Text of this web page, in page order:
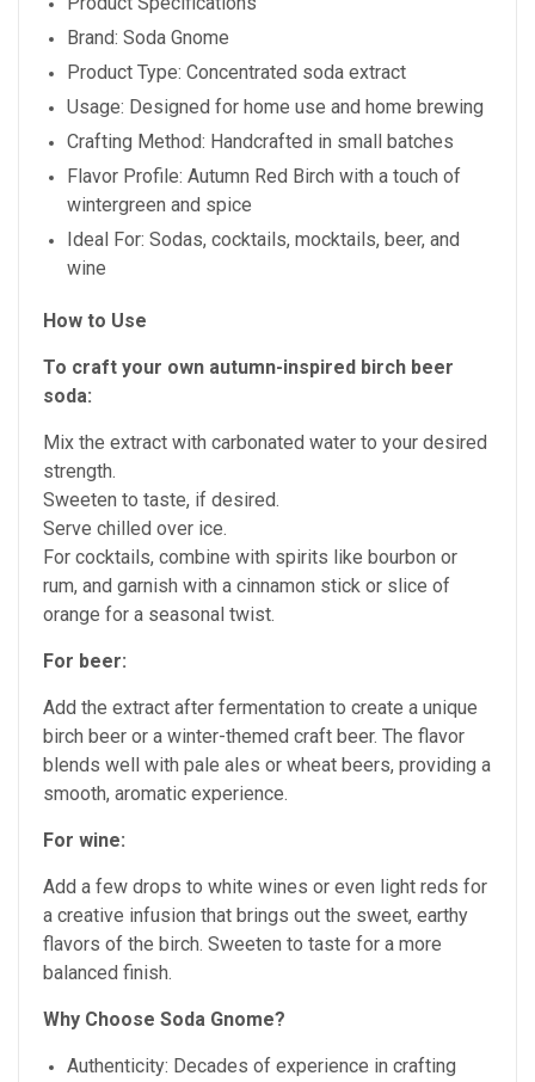
Brand: Soda Gnome
Product Type: Concentrated soda extract
Usage: Designed for home use and home brewing
Crafting Method: Handcrafted in small batches
Flavor Profile: Autumn Red Birch with a touch of
wintergreen and spice
Ideal For: Sodas, cocktails, mocktails, beer, and
wine
How to Use
To craft your own autumn-inspired birch beer
soda:
Mix the extract with carbonated water to your desired
strength.
Sweeten to taste, if desired.
Serve chilled over ice.
For cocktails, combine with spirits like bourbon or
rum, and garnish with a cinnamon stick or slice of
orange for a seasonal twist.
For beer:
Add the extract after fermentation to create a unique
birch beer or a winter-themed craft beer. The flavor
blends well with pale ales or wheat beers, providing a
smooth, aromatic experience.
For wine:
Add a few drops to white wines or even light reds for
a creative infusion that brings out the sweet, earthy
flavors of the birch. Sweeten to taste for a more
balanced finish.
Why Choose Soda Gnome?
Authenticity: Decades of experience in crafting